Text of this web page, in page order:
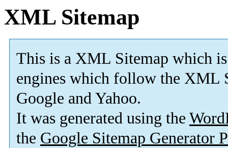
XML Sitemap
This is a XML Sitemap which is
engines which follow the XML
Google and Yahoo.
It was generated using the
the Google Sitemap Generator